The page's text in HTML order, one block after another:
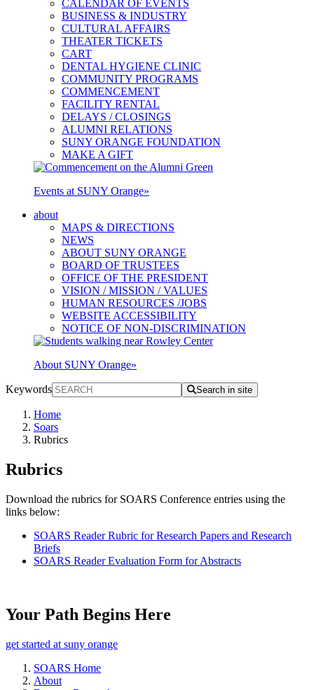
CALENDAR OF EVENTS
BUSINESS & INDUSTRY
CULTURAL AFFAIRS
THEATER TICKETS
CART
DENTAL HYGIENE CLINIC
COMMUNITY PROGRAMS
COMMENCEMENT
FACILITY RENTAL
DELAYS / CLOSINGS
ALUMNI RELATIONS
SUNY ORANGE FOUNDATION
MAKE A GIFT
Events at SUNY Orange»
about
MAPS & DIRECTIONS
NEWS
ABOUT SUNY ORANGE
BOARD OF TRUSTEES
OFFICE OF THE PRESIDENT
VISION / MISSION / VALUES
HUMAN RESOURCES /JOBS
WEBSITE ACCESSIBILITY
NOTICE OF NON-DISCRIMINATION
About SUNY Orange»
Keywords Search in site
Home
Soars
Rubrics
Rubrics
Download the rubrics for SOARS Conference entries using the
links below:
SOARS Reader Rubric for Research Papers and Research
Briefs
SOARS Reader Evaluation Form for Abstracts
Your Path Begins Here
get started at suny orange
SOARS Home
About